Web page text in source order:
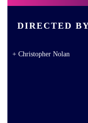
DIRECTED
Christopher Nolan